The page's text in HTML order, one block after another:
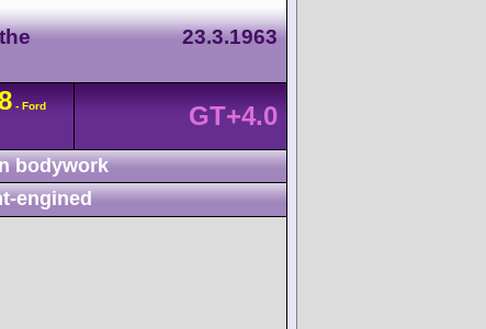
23.3.1963
- Ford
GT+4.0
bodywork
engined